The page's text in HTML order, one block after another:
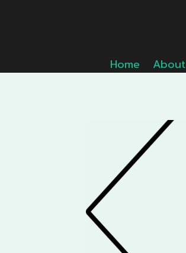
Home About